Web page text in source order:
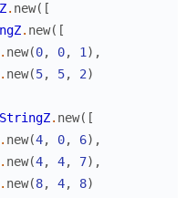
. new( [
. new( [
. new(0, 0, 1) ,
. new(5, 5, 2)
. new( [
. new(4, 0, 6) ,
. new(4, 4, 7) ,
. new(8, 4, 8)